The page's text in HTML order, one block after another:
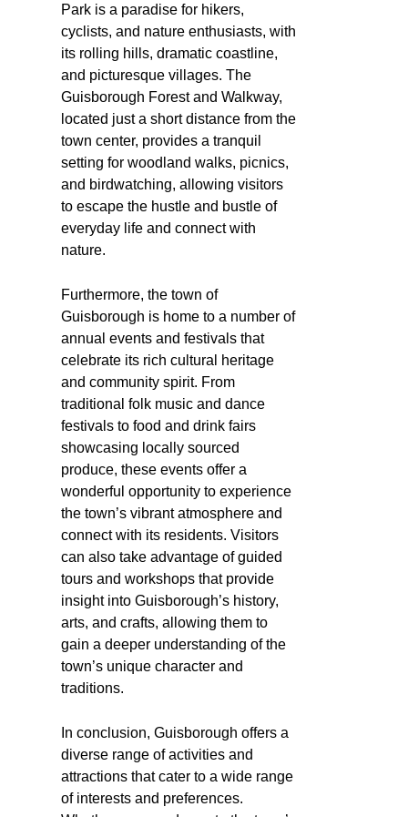
Park is a paradise for hikers,
cyclists, and nature enthusiasts, with
its rolling hills, dramatic coastline,
and picturesque villages. The
Guisborough Forest and Walkway,
located just a short distance from the
town center, provides a tranquil
setting for woodland walks, picnics,
and birdwatching, allowing visitors
to escape the hustle and bustle of
everyday life and connect with
nature.
Furthermore, the town of
Guisborough is home to a number of
annual events and festivals that
celebrate its rich cultural heritage
and community spirit. From
traditional folk music and dance
festivals to food and drink fairs
showcasing locally sourced
produce, these events offer a
wonderful opportunity to experience
the town’s vibrant atmosphere and
connect with its residents. Visitors
can also take advantage of guided
tours and workshops that provide
insight into Guisborough’s history,
arts, and crafts, allowing them to
gain a deeper understanding of the
town’s unique character and
traditions.
In conclusion, Guisborough offers a
diverse range of activities and
attractions that cater to a wide range
of interests and preferences.